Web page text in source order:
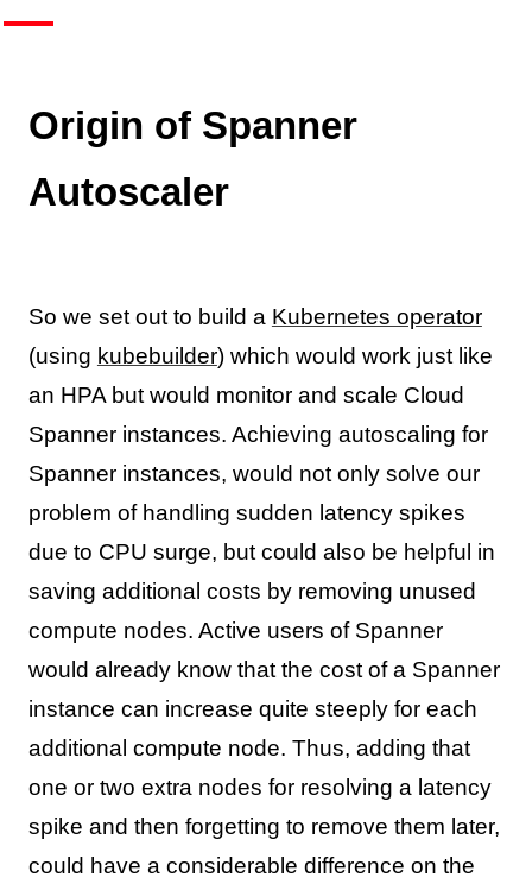
Origin of Spanner
Autoscaler
So we set out to build a Kubernetes operator
(using kubebuilder) which would work just like
an HPA but would monitor and scale Cloud
Spanner instances. Achieving autoscaling for
Spanner instances, would not only solve our
problem of handling sudden latency spikes
due to CPU surge, but could also be helpful in
saving additional costs by removing unused
compute nodes. Active users of Spanner
would already know that the cost of a Spanner
instance can increase quite steeply for each
additional compute node. Thus, adding that
one or two extra nodes for resolving a latency
spike and then forgetting to remove them later,
could have a considerable difference on the